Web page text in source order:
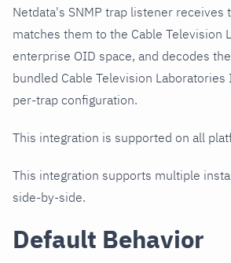
Netdata's SNMP trap listener receives
matches them to the Cable Television
enterprise OID space, and decodes
bundled Cable Television
per-trap configuration.
This integration is supported on all
This integration supports multiple
side-by-side.
Default Behavior